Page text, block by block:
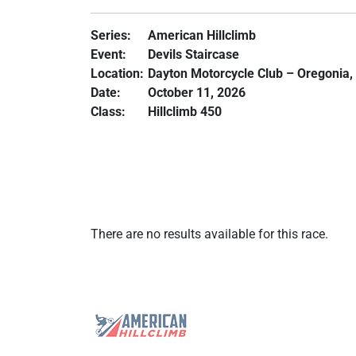
Series:
American Hillclimb
Event:
Devils Staircase
Location: Dayton Motorcycle Club – Oregonia,
Date:
October 11, 2026
Class:
Hillclimb 450
There are no results available for this race.